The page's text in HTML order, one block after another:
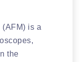
is a
the